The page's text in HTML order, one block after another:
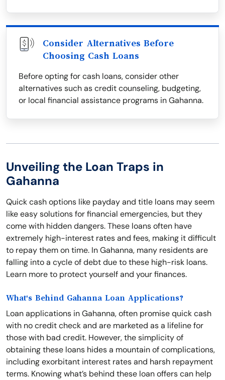
Consider Alternatives Before
Choosing Cash Loans
Before opting for cash loans, consider other
alternatives such as credit counseling, budgeting,
or local financial assistance programs in Gahanna.
Unveiling the Loan Traps in
Gahanna
Quick cash options like payday and title loans may seem
like easy solutions for financial emergencies, but they
come with hidden dangers. These loans often have
extremely high-interest rates and fees, making it difficult
to repay them on time. In Gahanna, many residents are
falling into a cycle of debt due to these high-risk loans.
Learn more to protect yourself and your finances.
What's Behind Gahanna Loan Applications?
Loan applications in Gahanna, often promise quick cash
with no credit check and are marketed as a lifeline for
those with bad credit. However, the simplicity of
obtaining these loans hides a mountain of complications,
including exorbitant interest rates and harsh repayment
terms. Knowing what’s behind these loan offers can help